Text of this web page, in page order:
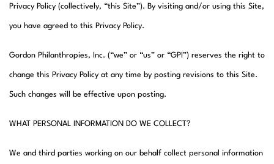
Privacy Policy (collectively, “this Site”). By visiting and/or using this Site,
you have agreed to this Privacy Policy.
Gordon Philanthropies, Inc. (“we” or “us” or “GPI”) reserves the right to
change this Privacy Policy at any time by posting revisions to this Site.
Such changes will be effective upon posting.
WHAT PERSONAL INFORMATION DO WE COLLECT?
We and third parties working on our behalf collect personal information